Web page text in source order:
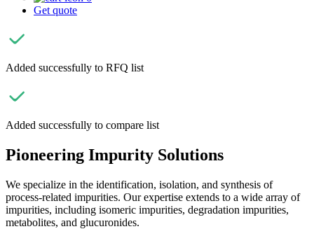
Get quote
Added successfully to RFQ list
Added successfully to compare list
Pioneering Impurity Solutions
We specialize in the identification, isolation, and synthesis of
process-related impurities. Our expertise extends to a wide array of
impurities, including isomeric impurities, degradation impurities,
metabolites, and glucuronides.